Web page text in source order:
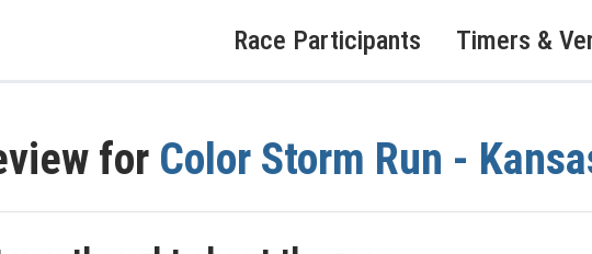
Race Participants Timers &
for Color Storm Run -